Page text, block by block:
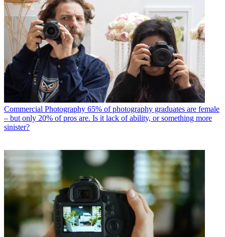
Commercial Photography 65% of photography graduates are female
– but only 20% of pros are. Is it lack of ability, or something more
sinister?